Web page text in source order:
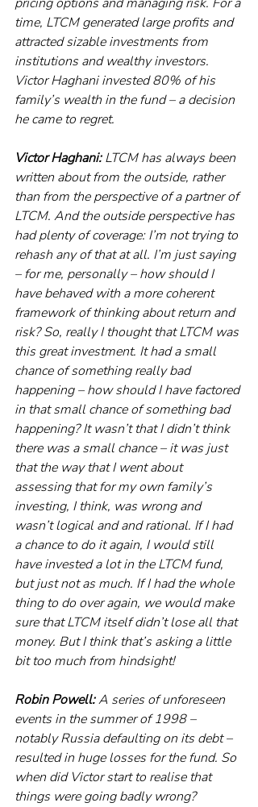
time, LTCM generated large profits and
attracted sizable investments from
institutions and wealthy investors.
Victor Haghani invested 80% of his
family’s wealth in the fund – a decision
he came to regret.
Victor Haghani: LTCM has always been
written about from the outside, rather
than from the perspective of a partner of
LTCM. And the outside perspective has
had plenty of coverage: I’m not trying to
rehash any of that at all. I’m just saying
– for me, personally – how should I
have behaved with a more coherent
framework of thinking about return and
risk? So, really I thought that LTCM was
this great investment. It had a small
chance of something really bad
happening – how should I have factored
in that small chance of something bad
happening? It wasn’t that I didn’t think
there was a small chance – it was just
that the way that I went about
assessing that for my own family’s
investing, I think, was wrong and
wasn’t logical and and rational. If I had
a chance to do it again, I would still
have invested a lot in the LTCM fund,
but just not as much. If I had the whole
thing to do over again, we would make
sure that LTCM itself didn’t lose all that
money. But I think that’s asking a little
bit too much from hindsight!
Robin Powell: A series of unforeseen
events in the summer of 1998 –
notably Russia defaulting on its debt –
resulted in huge losses for the fund. So
when did Victor start to realise that
things were going badly wrong?